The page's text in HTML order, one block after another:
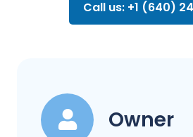
Call us: +1 (640)
Owner